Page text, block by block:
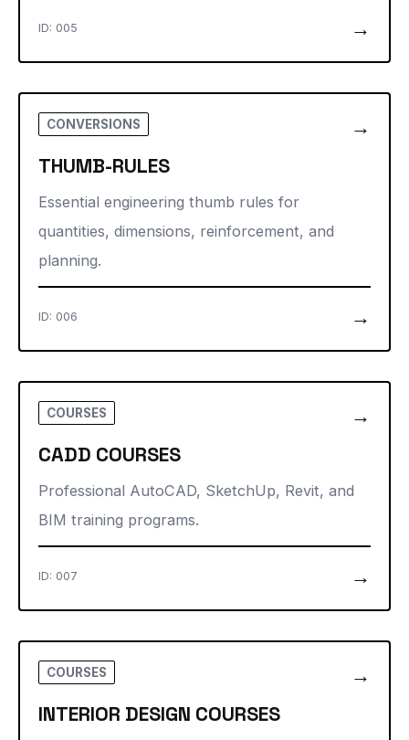
ID: 005 →
CONVERSIONS →
THUMB-RULES
Essential engineering thumb rules for
quantities, dimensions, reinforcement, and
planning.
ID: 006 →
COURSES →
CADD COURSES
Professional AutoCAD, SketchUp, Revit, and
BIM training programs.
ID: 007 →
COURSES →
INTERIOR DESIGN COURSES